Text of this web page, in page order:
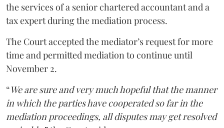
the services of a senior chartered accountant and a
tax expert during the mediation process.
The Court accepted the mediator’s request for more
time and permitted mediation to continue until
November 2.
“We are sure and very much hopeful that the manner
in which the parties have cooperated so far in the
mediation proceedings, all disputes may get resolved